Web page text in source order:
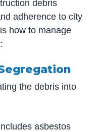
debris
adherence to city
how to manage
the debris into
asbestos